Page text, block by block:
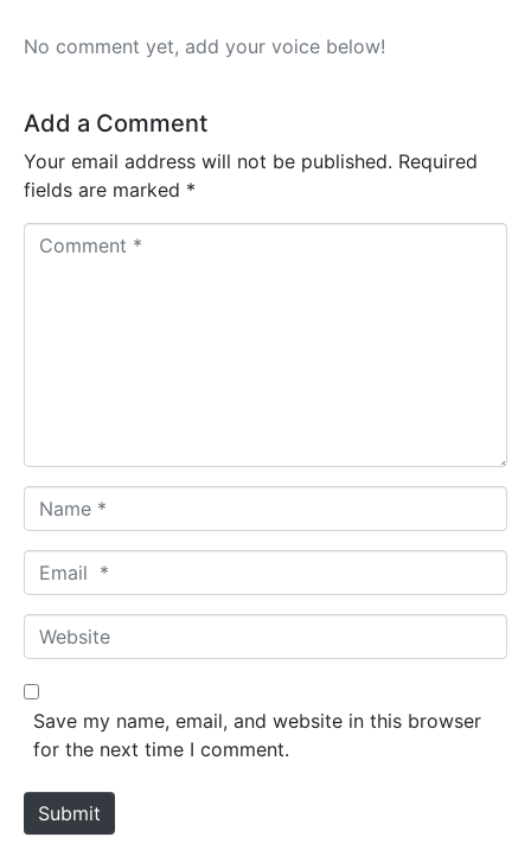
No comment yet, add your voice below!
Add a Comment
Your email address will not be published. Required
fields are marked *
a
m
*
m
a
*
W
e
b
e
Save my name, email, and website in this browser
for the next time I comment.
Submit